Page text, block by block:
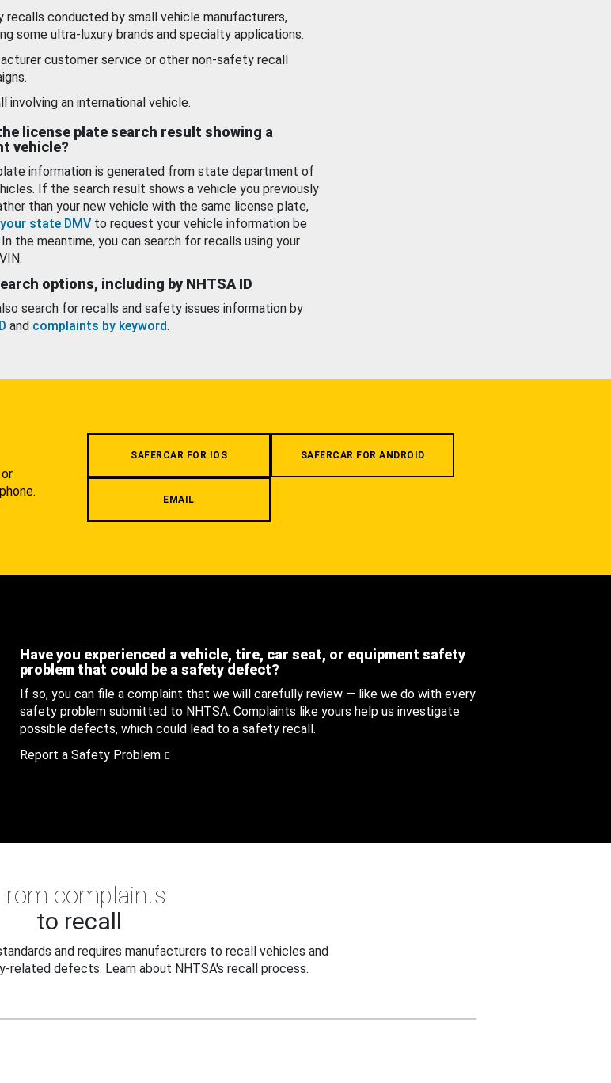
recalls conducted by small vehicle manufacturers,
some ultra-luxury brands and specialty applications.
customer service or other non-safety recall
involving an international vehicle.
license plate search result showing a
vehicle?
information is generated from state department of
If the search result shows a vehicle you previously
than your new vehicle with the same license plate,
state DMV to request your vehicle information be
the meantime, you can search for recalls using your
options, including by NHTSA ID
search for recalls and safety issues information by
and complaints by keyword.
SAFERCAR FOR IOS SAFERCAR FOR ANDROID
EMAIL
Have you experienced a vehicle, tire, car seat, or equipment safety
problem that could be a safety defect?
If so, you can file a complaint that we will carefully review — like we do with every
safety problem submitted to NHTSA. Complaints like yours help us investigate
possible defects, which could lead to a safety recall.
Report a Safety Problem
complaints
to recall
and requires manufacturers to recall vehicles and
related defects. Learn about NHTSA's recall process.